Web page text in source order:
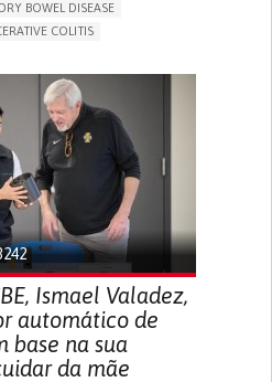
BOWEL DISEASE
COLITIS
FEVER
ABDOMINAL PAIN
VOMITING (REGURGITATION)
HEALTH LITERACY
Ismael Valadez,
automático de
base na sua
da mãe